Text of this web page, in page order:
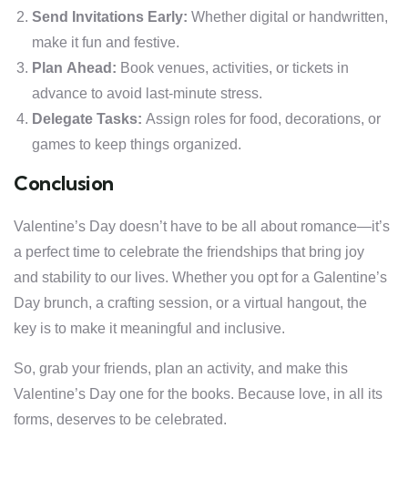
Send Invitations Early: Whether digital or handwritten,
make it fun and festive.
Plan Ahead: Book venues, activities, or tickets in
advance to avoid last-minute stress.
Delegate Tasks: Assign roles for food, decorations, or
games to keep things organized.
Conclusion
Valentine’s Day doesn’t have to be all about romance—it’s
a perfect time to celebrate the friendships that bring joy
and stability to our lives. Whether you opt for a Galentine’s
Day brunch, a crafting session, or a virtual hangout, the
key is to make it meaningful and inclusive.
So, grab your friends, plan an activity, and make this
Valentine’s Day one for the books. Because love, in all its
forms, deserves to be celebrated.